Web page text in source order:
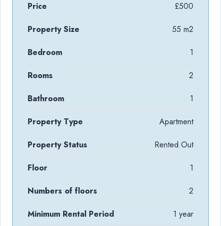
Price £500
Property Size 55 m2
Bedroom 1
Rooms 2
Bathroom 1
Property Type Apartment
Property Status Rented Out
Floor 1
Numbers of floors 2
Minimum Rental Period 1 year